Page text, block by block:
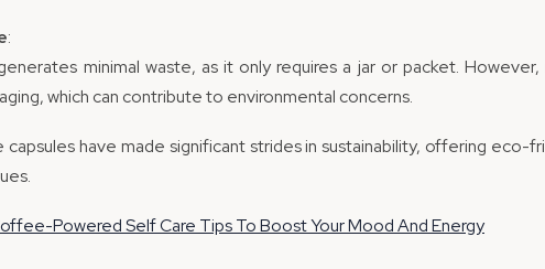
:
minimal waste, as it only requires a jar or packet.
which can contribute to environmental concerns.
capsules have made significant strides in sustainability, offering eco-
Powered Self Care Tips To Boost Your Mood And Energy